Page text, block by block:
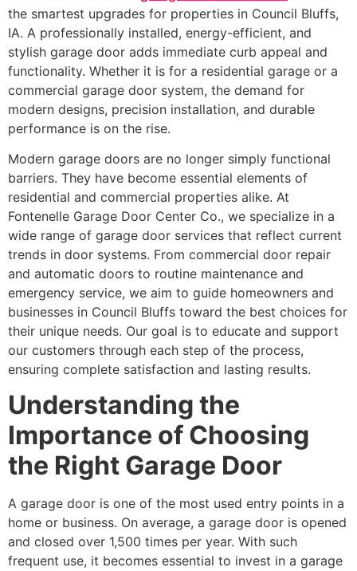
the smartest upgrades for properties in Council Bluffs,
IA. A professionally installed, energy-efficient, and
stylish garage door adds immediate curb appeal and
functionality. Whether it is for a residential garage or a
commercial garage door system, the demand for
modern designs, precision installation, and durable
performance is on the rise.
Modern garage doors are no longer simply functional
barriers. They have become essential elements of
residential and commercial properties alike. At
Fontenelle Garage Door Center Co., we specialize in a
wide range of garage door services that reflect current
trends in door systems. From commercial door repair
and automatic doors to routine maintenance and
emergency service, we aim to guide homeowners and
businesses in Council Bluffs toward the best choices for
their unique needs. Our goal is to educate and support
our customers through each step of the process,
ensuring complete satisfaction and lasting results.
Understanding the
Importance of Choosing
the Right Garage Door
A garage door is one of the most used entry points in a
home or business. On average, a garage door is opened
and closed over 1,500 times per year. With such
frequent use, it becomes essential to invest in a garage